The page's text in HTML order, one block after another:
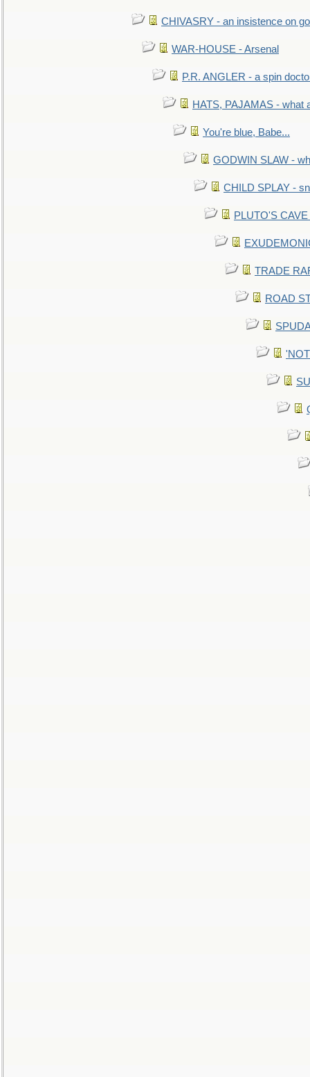
CHIVASRY - an insistence on
WAR-HOUSE - Arsenal
P.R. ANGLER - a spin
HATS, PAJAMAS - what
You're blue, Babe...
GODWIN SLAW -
CHILD SPLAY -
PLUTO'S
TRADE
ROAD